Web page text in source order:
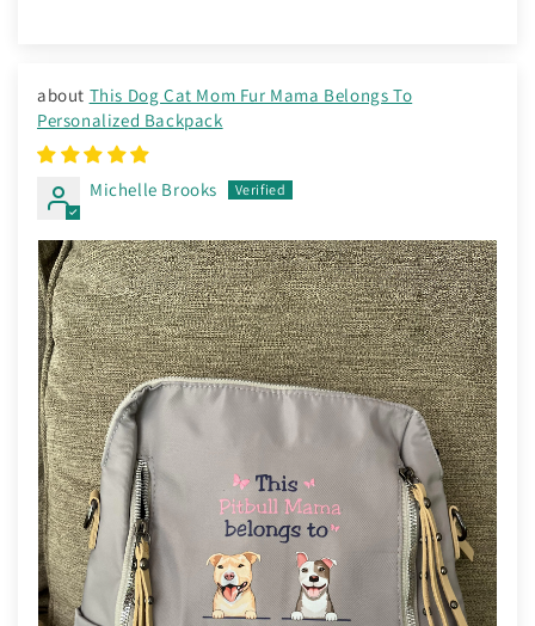
This Dog Cat Mom Fur Mama Belongs To
Personalized Backpack
Michelle Brooks